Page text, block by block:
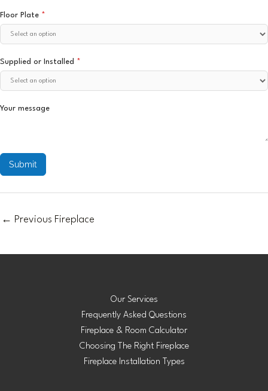
Floor Plate *
Supplied or Installed *
Your message
Submit
← Previous Fireplace
Our Services
Frequently Asked Questions
Fireplace & Room Calculator
Choosing The Right Fireplace
Fireplace Installation Types